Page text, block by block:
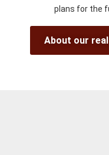
plans for the
About our